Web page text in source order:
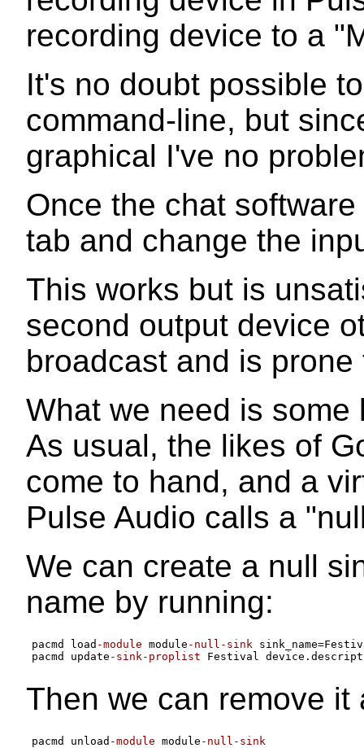
recording device to a
It's no doubt possible
command-line, but
graphical I've no
Once the chat
tab and change the
This works but is
second output device
broadcast and is
What we need is
As usual, the likes of
come to hand, and a
Pulse Audio calls a
We can create a null
name by running:
pacmd load -module module -null-sink sink_name=
pacmd update -sink-proplist Festival
Then we can remove it
pacmd unload -module module -null-sink